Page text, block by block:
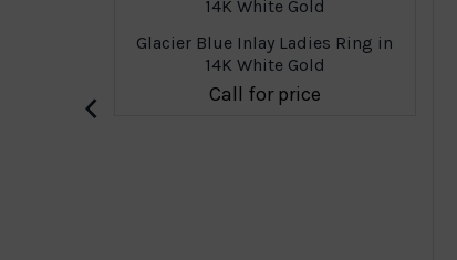
Glacier Blue Inlay Ladies Ring in
14K White Gold
Call for price
‹